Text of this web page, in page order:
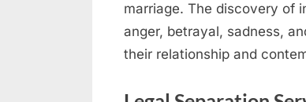
marriage. The discovery of
anger, betrayal, sadness,
their relationship and